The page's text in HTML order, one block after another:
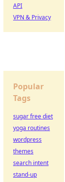
API
VPN & Privacy
Popular
Tags
sugar free diet
yoga routines
wordpress
themes
search intent
stand-up